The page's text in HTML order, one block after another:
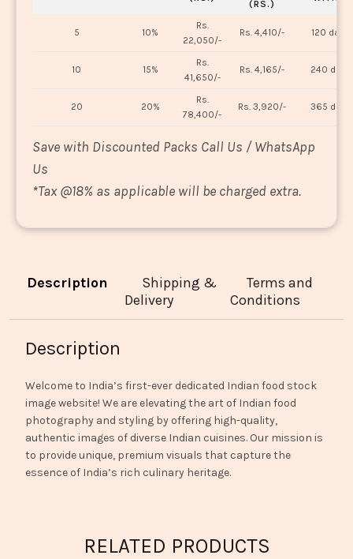
(RS.)
5 10%
Rs.
22,050/-
Rs. 4,410/- 120 days
10 15%
Rs.
41,650/-
Rs. 4,165/- 240 days
20 20%
Rs.
78,400/-
Rs. 3,920/- 365 days
Save with Discounted Packs Call Us / WhatsApp
Us
*Tax @18% as applicable will be charged extra.
Description
Shipping &
Delivery
Terms and
Conditions
Description
Welcome to India’s first-ever dedicated Indian food stock
image website! We are elevating the art of Indian food
photography and styling by offering high-quality,
authentic images of diverse Indian cuisines. Our mission is
to provide unique, premium visuals that capture the
essence of India’s rich culinary heritage.
RELATED PRODUCTS